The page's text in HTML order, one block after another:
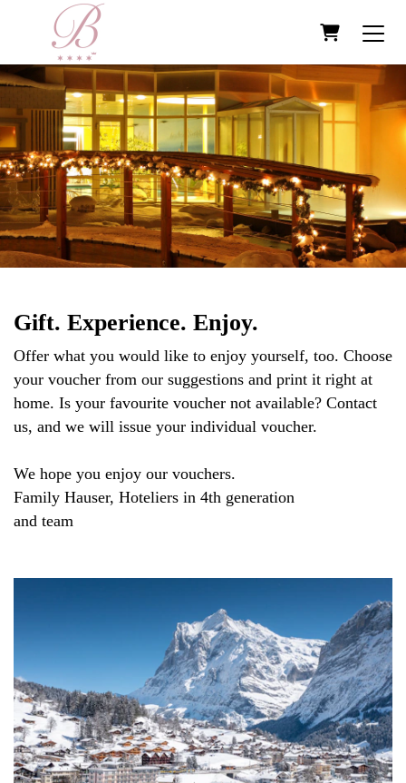
Shopping
Gift. Experience. Enjoy.
Offer what you would like to enjoy yourself, too. Choose
your voucher from our suggestions and print it right at
home. Is your favourite voucher not available? Contact
us, and we will issue your individual voucher.
We hope you enjoy our vouchers.
Family Hauser, Hoteliers in 4th generation
and team